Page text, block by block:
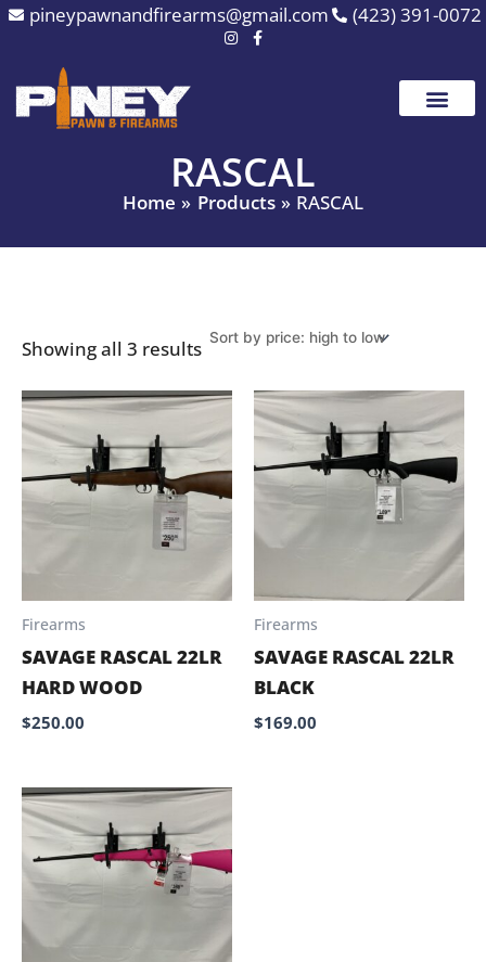
Skip
content
pineypawnandfirearms@gmail.com (423) 391-0072
RASCAL
Home Products RASCAL
Showing all 3 results
Sorted
by
price:
Firearms
SAVAGE RASCAL 22LR
HARD WOOD
$250.00
Firearms
SAVAGE RASCAL 22LR
BLACK
$169.00